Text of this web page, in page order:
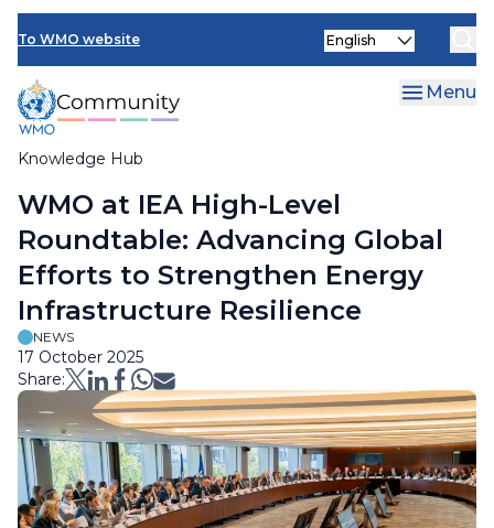
Skip
main
content
To WMO website
Knowledge Hub
Select
Menu
Breadcrumb
WMO at IEA High-Level
Roundtable: Advancing Global
Efforts to Strengthen Energy
Infrastructure Resilience
NEWS
17 October 2025
Share: